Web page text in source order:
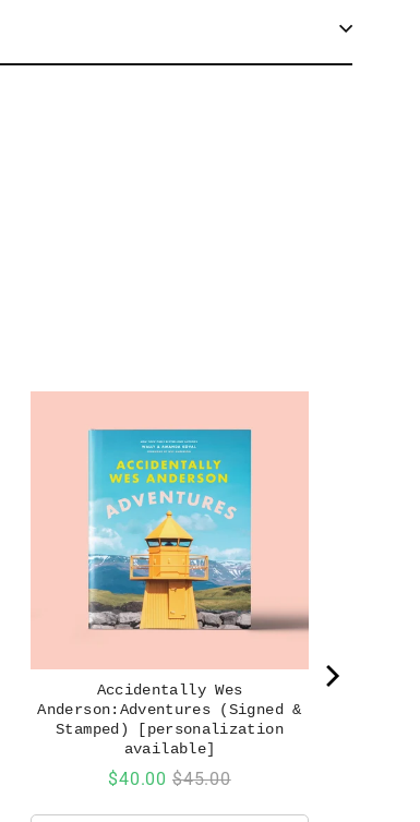
Accidentally Wes
Anderson:Adventures (Signed &
Stamped) [personalization
available]
Sale
$40.00 Original
$45.00